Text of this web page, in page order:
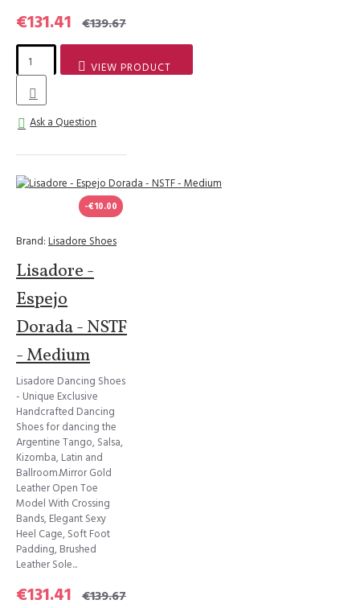
€131.41 €139.67
VIEW PRODUCT
Ask a Question
-€10.00
Brand: Lisadore Shoes
Lisadore -
Espejo
Dorada - NSTF
- Medium
Lisadore Dancing Shoes
- Unique Exclusive
Handcrafted Dancing
Shoes for dancing the
Argentine Tango, Salsa,
Kizomba, Latin and
Ballroom.Mirror Gold
Leather Open Toe
Model With Crossing
Bands, Elegant Sexy
Heel Cage, Soft Foot
Padding, Brushed
Leather Sole...
€131.41 €139.67